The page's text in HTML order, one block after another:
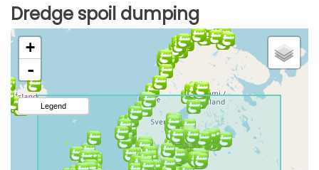
Dredge spoil dumping